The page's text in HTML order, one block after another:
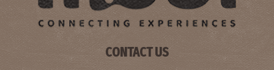
Pharmacy Petropouleas - Kalamata
~0.2Km
CONTACT US